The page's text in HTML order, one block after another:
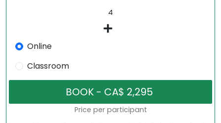
Online
Classroom
Price per participant